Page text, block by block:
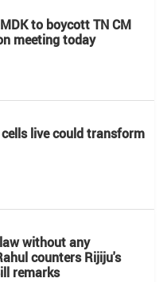
to boycott TN CM
meeting today
live could transform
without any
counters Rijiju's
remarks